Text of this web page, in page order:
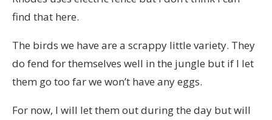
find that here.
The birds we have are a scrappy little variety. They
do fend for themselves well in the jungle but if I let
them go too far we won’t have any eggs.
For now, I will let them out during the day but will